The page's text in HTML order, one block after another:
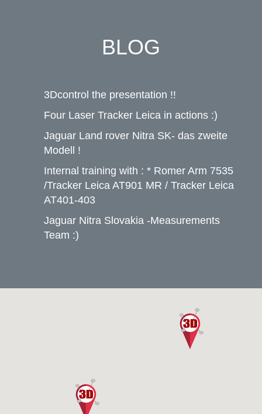
BLOG
3Dcontrol the presentation !!
Four Laser Tracker Leica in actions :)
Jaguar Land rover Nitra SK- das zweite
Modell !
Internal training with : * Romer Arm 7535
/Tracker Leica AT901 MR / Tracker Leica
AT401-403
Jaguar Nitra Slovakia -Measurements
Team :)